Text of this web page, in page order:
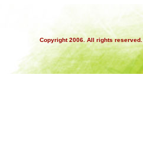
Copyright 2006. All rights reserved.